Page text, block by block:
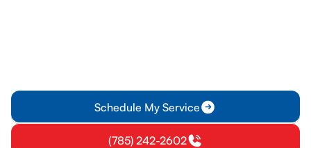
Schedule My Service
(785) 242-2602